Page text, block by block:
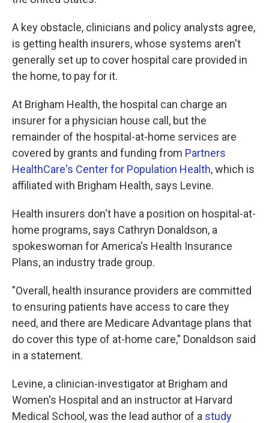
A key obstacle, clinicians and policy analysts agree,
is getting health insurers, whose systems aren't
generally set up to cover hospital care provided in
the home, to pay for it.
At Brigham Health, the hospital can charge an
insurer for a physician house call, but the
remainder of the hospital-at-home services are
covered by grants and funding from Partners
HealthCare's Center for Population Health, which is
affiliated with Brigham Health, says Levine.
Health insurers don't have a position on hospital-at-
home programs, says Cathryn Donaldson, a
spokeswoman for America's Health Insurance
Plans, an industry trade group.
"Overall, health insurance providers are committed
to ensuring patients have access to care they
need, and there are Medicare Advantage plans that
do cover this type of at-home care," Donaldson said
in a statement.
Levine, a clinician-investigator at Brigham and
Women's Hospital and an instructor at Harvard
Medical School, was the lead author of a study